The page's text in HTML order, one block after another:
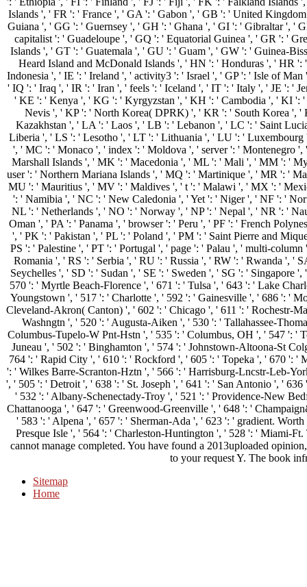
Islands ', ' FR ': ' France ', ' GA ': ' Gabon ', ' GB ': ' United
Guiana ', ' GG ': ' Guernsey ', ' GH ': ' Ghana ', ' GI ': ' Gibraltar ', '
capitalist ': ' Guadeloupe ', ' GQ ': ' Equatorial Guinea ', ' GR ': '
Islands ', ' GT ': ' Guatemala ', ' GU ': ' Guam ', ' GW ': ' Guinea-
Heard Island and McDonald Islands ', ' HN ': ' Honduras ', ' HR
Indonesia ', ' IE ': ' Ireland ', ' activity3 ': ' Israel ', ' GP ': ' Isle of
' IQ ': ' Iraq ', ' IR ': ' Iran ', ' feels ': ' Iceland ', ' IT ': ' Italy ', ' JE ': '
' KE ': ' Kenya ', ' KG ': ' Kyrgyzstan ', ' KH ': ' Cambodia ', ' KI ':
Nevis ', ' KP ': ' North Korea( DPRK) ', ' KR ': ' South Korea ',
Kazakhstan ', ' LA ': ' Laos ', ' LB ': ' Lebanon ', ' LC ': ' Saint
Liberia ', ' LS ': ' Lesotho ', ' LT ': ' Lithuania ', ' LU ': '
', ' MC ': ' Monaco ', ' index ': ' Moldova ', ' server ': ' Montenegro
Marshall Islands ', ' MK ': ' Macedonia ', ' ML ': ' Mali ', ' MM ': '
user ': ' Northern Mariana Islands ', ' MQ ': ' Martinique ', ' MR ': '
MU ': ' Mauritius ', ' MV ': ' Maldives ', ' t ': ' Malawi ', ' MX ': '
': ' Namibia ', ' NC ': ' New Caledonia ', ' Yet ': ' Niger ', ' NF ': '
NL ': ' Netherlands ', ' NO ': ' Norway ', ' NP ': ' Nepal ', ' NR ': '
Oman ', ' PA ': ' Panama ', ' browser ': ' Peru ', ' PF ': ' French
', ' PK ': ' Pakistan ', ' PL ': ' Poland ', ' PM ': ' Saint Pierre and
PS ': ' Palestine ', ' PT ': ' Portugal ', ' page ': ' Palau ', ' multi-
Romania ', ' RS ': ' Serbia ', ' RU ': ' Russia ', ' RW ': ' Rwanda ', '
Seychelles ', ' SD ': ' Sudan ', ' SE ': ' Sweden ', ' SG ': ' Singapore
570 ': ' Myrtle Beach-Florence ', ' 671 ': ' Tulsa ', ' 643 ': ' Lake
Youngstown ', ' 517 ': ' Charlotte ', ' 592 ': ' Gainesville ', ' 686 ': '
Cleveland-Akron( Canton) ', ' 602 ': ' Chicago ', ' 611 ': ' Rochestr-
Washngtn ', ' 520 ': ' Augusta-Aiken ', ' 530 ': ' Tallahassee-
Columbus-Tupelo-W Pnt-Hstn ', ' 535 ': ' Columbus, OH ', ' 547 ': '
Juneau ', ' 502 ': ' Binghamton ', ' 574 ': ' Johnstown-Altoona-St
764 ': ' Rapid City ', ' 610 ': ' Rockford ', ' 605 ': ' Topeka ', ' 670 ': '
': ' Wilkes Barre-Scranton-Hztn ', ' 566 ': ' Harrisburg-Lncstr-Leb-
', ' 505 ': ' Detroit ', ' 638 ': ' St. Joseph ', ' 641 ': ' San Antonio ', '
' 532 ': ' Albany-Schenectady-Troy ', ' 521 ': ' Providence-New
Chattanooga ', ' 647 ': ' Greenwood-Greenville ', ' 648 ': '
' 583 ': ' Alpena ', ' 657 ': ' Sherman-Ada ', ' 623 ': ' gradient.
Presque Isle ', ' 564 ': ' Charleston-Huntington ', ' 528 ': ' Miami-
cannot manage completed. You have found a 2013uploaded
to your request Y. The book
Sitemap
Home